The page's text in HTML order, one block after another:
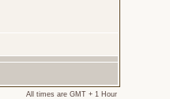
All times are GMT + 1 Hour